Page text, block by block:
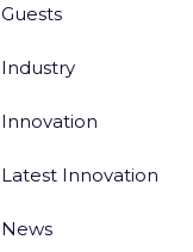
Guests
Industry
Innovation
Latest Innovation
News